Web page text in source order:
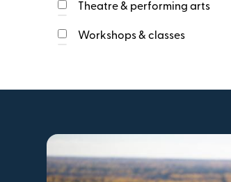
Theatre & performing arts
Workshops & classes